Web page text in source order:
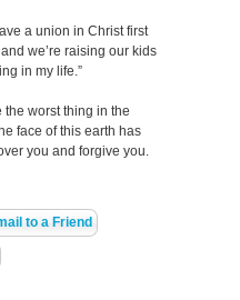
a union in Christ first
we’re raising our kids
in my life.”
the worst thing in the
face of this earth has
you and forgive you.
to a Friend